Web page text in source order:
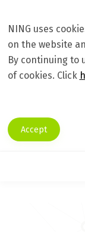
NING uses
on the website
By continuing to
of cookies. Click
Accept